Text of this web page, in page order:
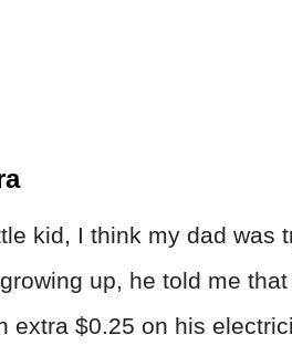
kid, I think my dad was
up, he told me
extra $0.25 on his